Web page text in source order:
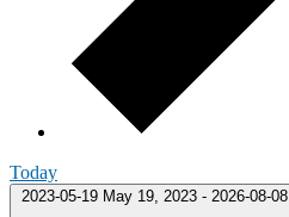
Today
2023-05-19 May 19, 2023 - 2026-08-08